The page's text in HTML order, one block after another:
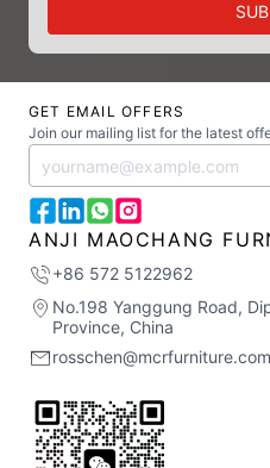
GET EMAIL OFFERS
Join our mailing list for the latest
ANJI MAOCHANG
+86 572 5122962
No.198 Yanggung Road,
Province, China
rosschen@mcrfurniture.com